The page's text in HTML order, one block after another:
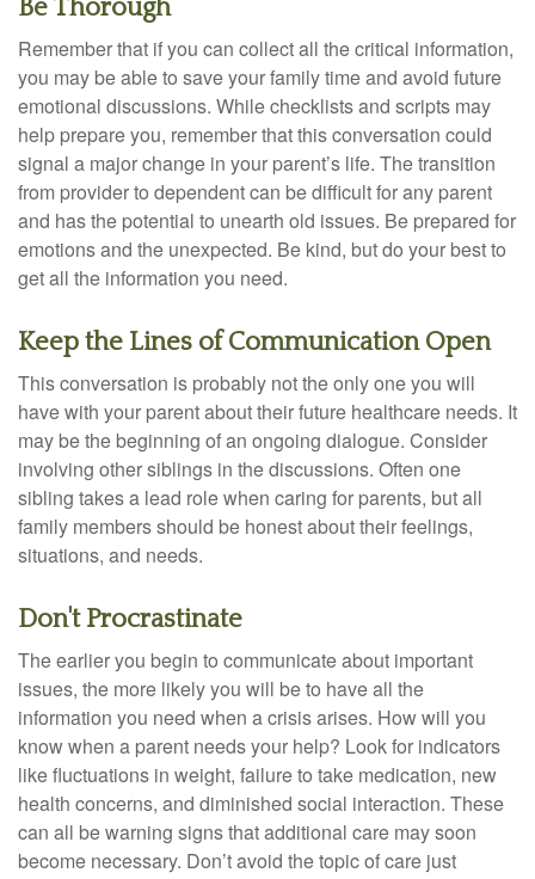
Be Thorough
Remember that if you can collect all the critical information,
you may be able to save your family time and avoid future
emotional discussions. While checklists and scripts may
help prepare you, remember that this conversation could
signal a major change in your parent’s life. The transition
from provider to dependent can be difficult for any parent
and has the potential to unearth old issues. Be prepared for
emotions and the unexpected. Be kind, but do your best to
get all the information you need.
Keep the Lines of Communication Open
This conversation is probably not the only one you will
have with your parent about their future healthcare needs. It
may be the beginning of an ongoing dialogue. Consider
involving other siblings in the discussions. Often one
sibling takes a lead role when caring for parents, but all
family members should be honest about their feelings,
situations, and needs.
Don't Procrastinate
The earlier you begin to communicate about important
issues, the more likely you will be to have all the
information you need when a crisis arises. How will you
know when a parent needs your help? Look for indicators
like fluctuations in weight, failure to take medication, new
health concerns, and diminished social interaction. These
can all be warning signs that additional care may soon
become necessary. Don’t avoid the topic of care just